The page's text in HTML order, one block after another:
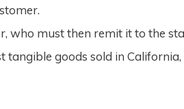
who must then remit it to the
tangible goods sold in